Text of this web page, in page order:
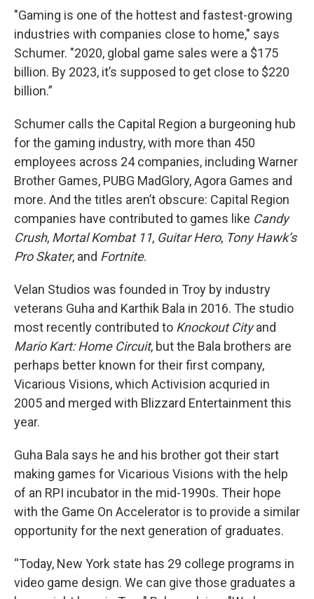
"Gaming is one of the hottest and fastest-growing
industries with companies close to home," says
Schumer. "2020, global game sales were a $175
billion. By 2023, it’s supposed to get close to $220
billion.”
Schumer calls the Capital Region a burgeoning hub
for the gaming industry, with more than 450
employees across 24 companies, including Warner
Brother Games, PUBG MadGlory, Agora Games and
more. And the titles aren’t obscure: Capital Region
companies have contributed to games like Candy
Crush, Mortal Kombat 11, Guitar Hero, Tony Hawk’s
Pro Skater, and Fortnite.
Velan Studios was founded in Troy by industry
veterans Guha and Karthik Bala in 2016. The studio
most recently contributed to Knockout Cityand
Mario Kart: Home Circuit, but the Bala brothers are
perhaps better known for their first company,
Vicarious Visions, which Activision acquried in
2005 and merged with Blizzard Entertainment this
year.
Guha Bala says he and his brother got their start
making games for Vicarious Visions with the help
of an RPI incubator in the mid-1990s. Their hope
with the Game On Accelerator is to provide a similar
opportunity for the next generation of graduates.
“Today, New York state has 29 college programs in
video game design. We can give those graduates a